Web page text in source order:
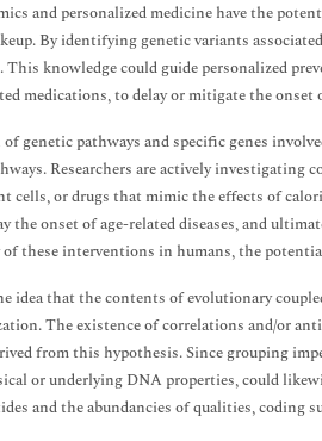
and personalized medicine have the
By identifying genetic variants
This knowledge could guide personalized
medications, to delay or mitigate the onset
genetic pathways and specific genes
Researchers are actively investigating
cells, or drugs that mimic the effects of
the onset of age-related diseases, and
of these interventions in humans, the
idea that the contents of evolutionary
The existence of correlations and/or
from this hypothesis. Since grouping
or underlying DNA properties, could
and the abundancies of qualities, coding